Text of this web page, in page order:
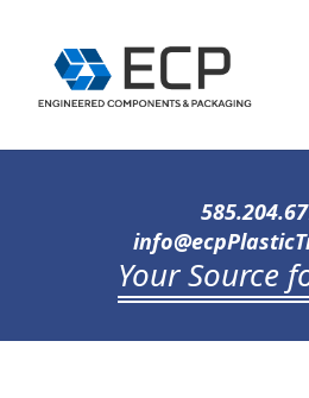
Your Source